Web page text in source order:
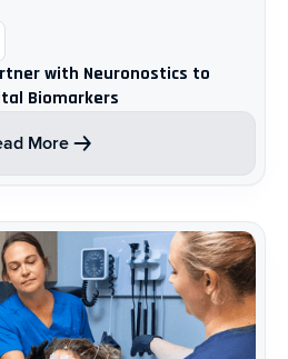
with Neuronostics to
Biomarkers
More